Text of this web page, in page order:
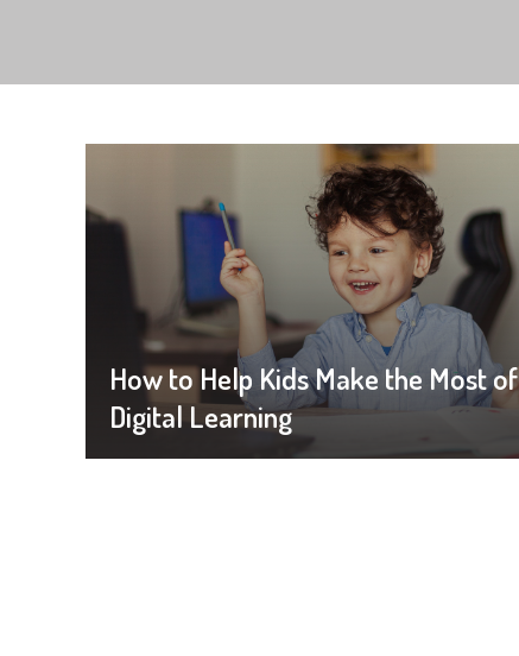
How to Help Kids Make the Most of
Digital Learning